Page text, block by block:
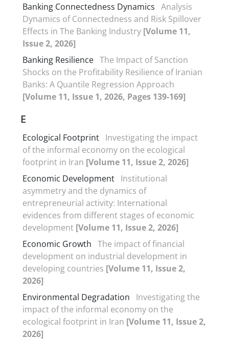
Banking Connectedness Dynamics Analysis
Dynamics of Connectedness and Risk Spillover
Effects in The Banking Industry [Volume 11,
Issue 2, 2026]
Banking Resilience The Impact of Sanction
Shocks on the Profitability Resilience of Iranian
Banks: A Quantile Regression Approach
[Volume 11, Issue 1, 2026, Pages 139-169]
E
Ecological Footprint Investigating the impact
of the informal economy on the ecological
footprint in Iran [Volume 11, Issue 2, 2026]
Economic Development Institutional
asymmetry and the dynamics of
entrepreneurial activity: International
evidences from different stages of economic
development [Volume 11, Issue 2, 2026]
Economic Growth The impact of financial
development on industrial development in
developing countries [Volume 11, Issue 2,
2026]
Environmental Degradation
Investigating the
impact of the informal economy on the
ecological footprint in Iran [Volume 11, Issue 2,
2026]